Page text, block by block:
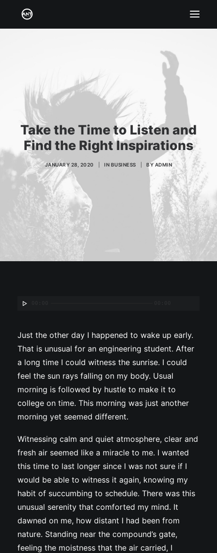
CATALOG & CREDITS
GALLERY
BOOK/HIRE
Take the Time to Listen and
Find the Right Inspirations
JANUARY 28, 2020 IN BUSINESS BY ADMIN
Just the other day I happened to wake up early.
That is unusual for an engineering student. After
a long time I could witness the sunrise. I could
feel the sun rays falling on my body. Usual
morning is followed by hustle to make it to
college on time. This morning was just another
morning yet seemed different.
Witnessing calm and quiet atmosphere, clear and
fresh air seemed like a miracle to me. I wanted
this time to last longer since I was not sure if I
would be able to witness it again, knowing my
habit of succumbing to schedule. There was this
unusual serenity that comforted my mind. It
dawned on me, how distant I had been from
nature. Standing near the compound’s gate,
feeling the moistness that the air carried, I